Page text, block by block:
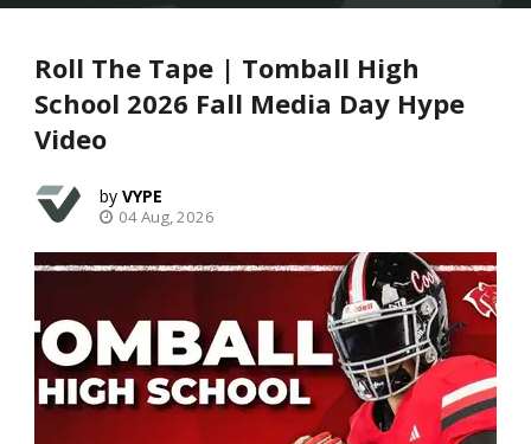
Roll The Tape | Tomball High
School 2026 Fall Media Day Hype
Video
VYPE
04 Aug, 2026